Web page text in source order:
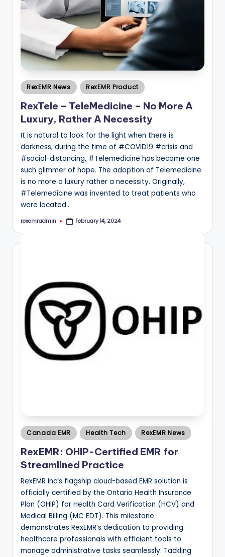
Posted
in
RexEMR News RexEMR Product
RexTele – TeleMedicine – No More A
Luxury, Rather A Necessity
It is natural to look for the light when there is
darkness, during the time of #COVID19 #crisis and
#social-distancing, #Telemedicine has become one
such glimmer of hope. The adoption of Telemedicine
is no more a luxury rather a necessity. Originally,
#Telemedicine was invented to treat patients who
were located…
Posted
rexemradmin February 14, 2024
Posted
in
Canada EMR Health Tech RexEMR News
RexEMR: OHIP-Certified EMR for
Streamlined Practice
RexEMR Inc’s flagship cloud-based EMR solution is
officially certified by the Ontario Health Insurance
Plan (OHIP) for Health Card Verification (HCV) and
Medical Billing (MC EDT). This milestone
demonstrates RexEMR’s dedication to providing
healthcare professionals with efficient tools to
manage administrative tasks seamlessly. Tackling